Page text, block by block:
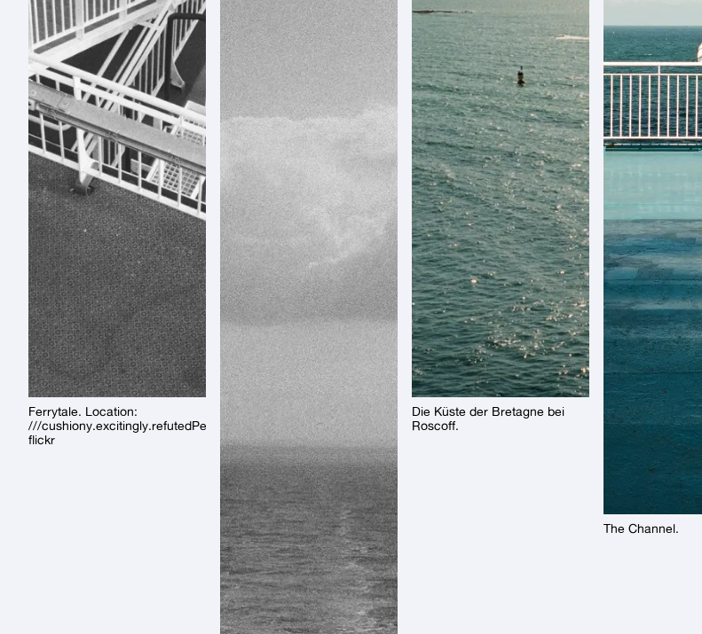
Ferrytale. Location:
///cushiony.excitingly.refutedPermalink:
flickr
Die Küste der Bretagne bei
Roscoff.
The Channel.